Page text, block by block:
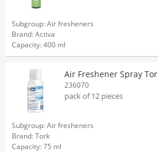
Subgroup: Air fresheners
Brand: Activa
Capacity: 400 ml
Air Freshener Spray
236070
pack of 12 pieces
Subgroup: Air fresheners
Brand: Tork
Capacity: 75 ml